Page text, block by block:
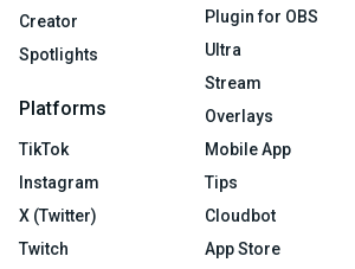
Creator
Spotlights
Platforms
TikTok
Instagram
X (Twitter)
Twitch
Plugin for OBS
Ultra
Stream
Overlays
Mobile App
Tips
Cloudbot
App Store